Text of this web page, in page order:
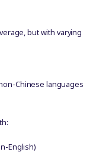
but with varying
Chinese languages
English)